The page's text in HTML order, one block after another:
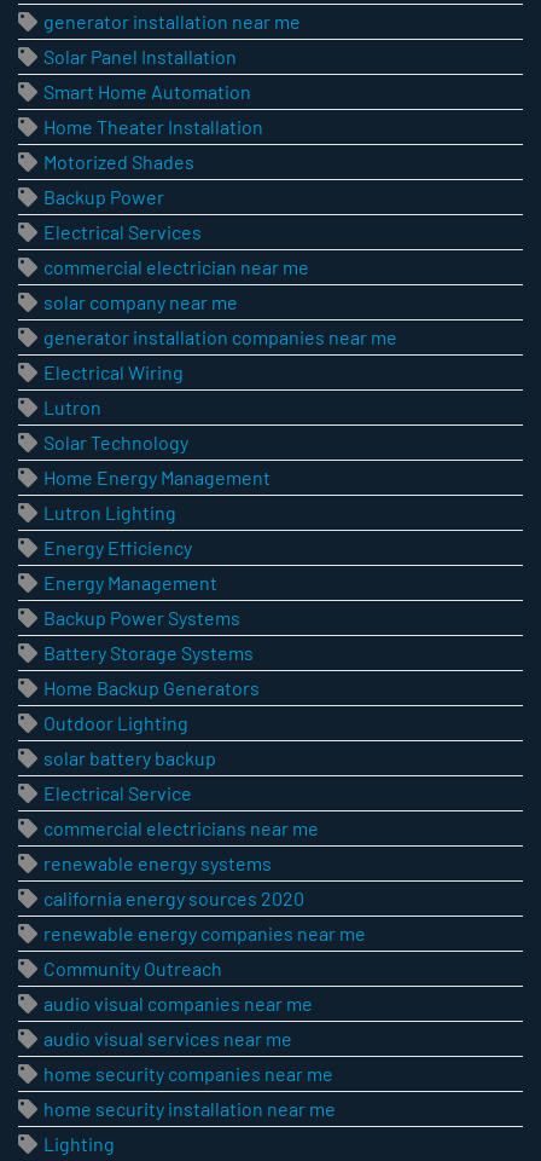
generator installation near me
Solar Panel Installation
Smart Home Automation
Home Theater Installation
Motorized Shades
Backup Power
Electrical Services
commercial electrician near me
solar company near me
generator installation companies near me
Electrical Wiring
Lutron
Solar Technology
Home Energy Management
Lutron Lighting
Energy Efficiency
Energy Management
Backup Power Systems
Battery Storage Systems
Home Backup Generators
Outdoor Lighting
solar battery backup
Electrical Service
commercial electricians near me
renewable energy systems
california energy sources 2020
renewable energy companies near me
Community Outreach
audio visual companies near me
audio visual services near me
home security companies near me
home security installation near me
Lighting